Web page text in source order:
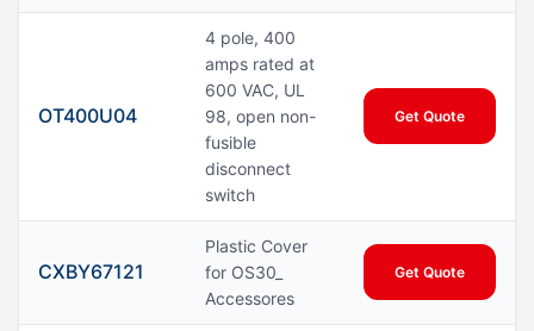
OT400U04
4 pole, 400
amps rated at
600 VAC, UL
98, open non-
fusible
disconnect
switch
Get Quote
CXBY67121
Plastic Cover
for OS30_
Accessores
Get Quote